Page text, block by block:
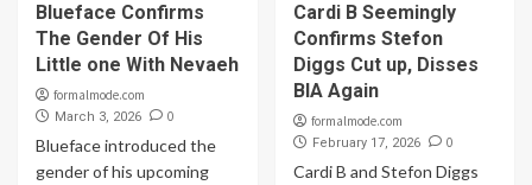
Blueface Confirms
The Gender Of His
Little one With Nevaeh
formalmode.com
March 3, 2026 0
Blueface introduced the
gender of his upcoming
Cardi B Seemingly
Confirms Stefon
Diggs Cut up, Disses
BIA Again
formalmode.com
February 17, 2026 0
Cardi B and Stefon Diggs